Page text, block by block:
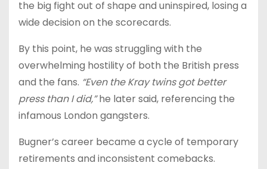
the big fight out of shape and uninspired, losing a
wide decision on the scorecards.
By this point, he was struggling with the
overwhelming hostility of both the British press
and the fans. “Even the Kray twins got better
press than I did,”he later said, referencing the
infamous London gangsters.
Bugner’s career became a cycle of temporary
retirements and inconsistent comebacks.